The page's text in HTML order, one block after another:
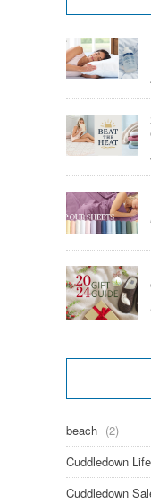
beach (2)
Cuddledown Life
Cuddledown